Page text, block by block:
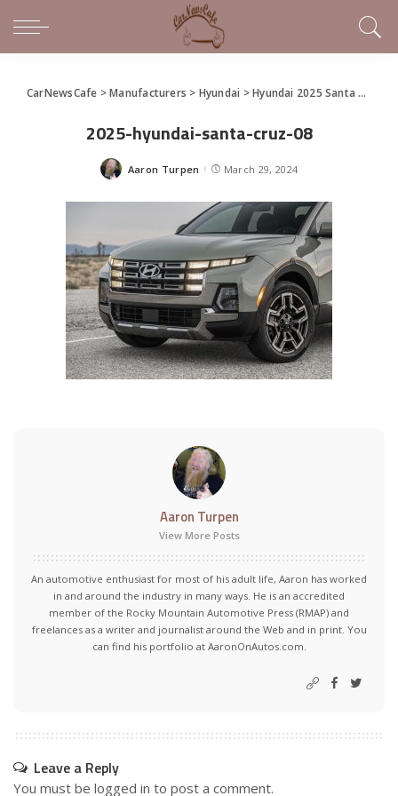
CarNewsCafe >Manufacturers > Hyundai >Hyundai 2025 Santa Cruz Makes World Debut at the New York International Auto Show
2025-hyundai-santa-cruz-08
Posted
Aaron Turpen March 29, 2024
Aaron Turpen
View More Posts
An automotive enthusiast for most of his adult life, Aaron has worked
in and around the industry in many ways. He is an accredited
member of the Rocky Mountain Automotive Press (RMAP) and
freelances as a writer and journalist around the Web and in print. You
can find his portfolio at AaronOnAutos.com.
Leave a Reply
You must be logged in to post a comment.